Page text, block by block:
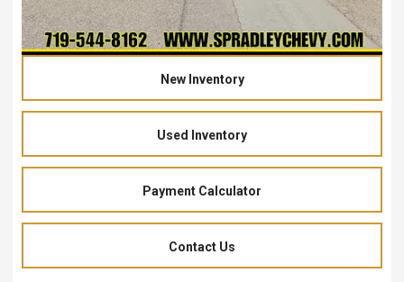
New Inventory
Used Inventory
Payment Calculator
Contact Us